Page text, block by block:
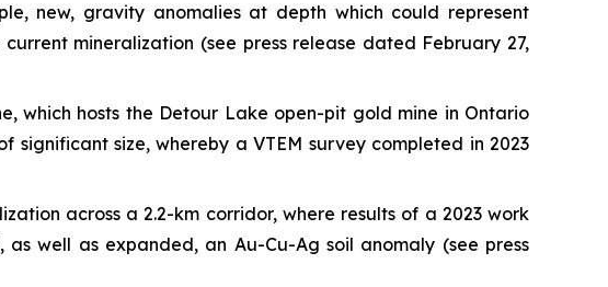
new, gravity anomalies at depth which could represent
mineralization (see press release dated February 27,
which hosts the Detour Lake open-pit gold mine in Ontario
size, whereby a VTEM survey completed in 2023
across a 2.2-km corridor, where results of a 2023 work
well as expanded, an Au-Cu-Ag soil anomaly (see press